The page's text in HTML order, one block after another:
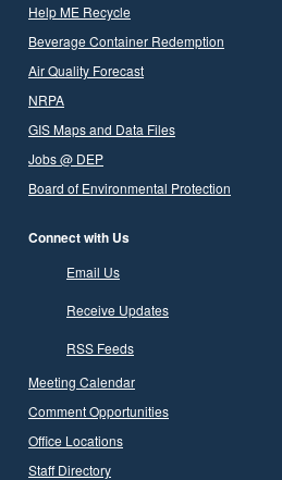
Help ME Recycle
Beverage Container Redemption
Air Quality Forecast
NRPA
GIS Maps and Data Files
Jobs @ DEP
Board of Environmental Protection
Connect with Us
Email Us
Receive Updates
RSS Feeds
Meeting Calendar
Comment Opportunities
Office Locations
Staff Directory